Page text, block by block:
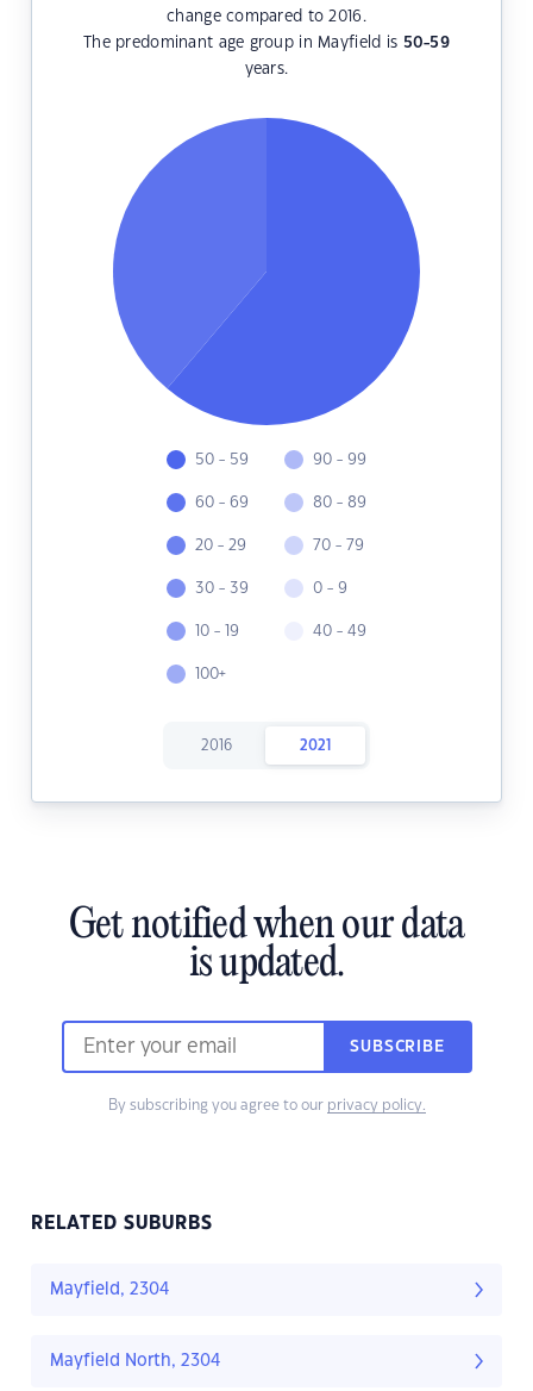
change compared to 2016.
The predominant age group in Mayfield is 50-59
years.
50 - 59
60 - 69
20 - 29
30 - 39
10 - 19
100+
90 - 99
80 - 89
70 - 79
0 - 9
40 - 49
2016 2021
Get notified when our data
is updated.
SUBSCRIBE
By subscribing you agree to our privacy policy.
RELATED SUBURBS
Mayfield, 2304
Mayfield North, 2304